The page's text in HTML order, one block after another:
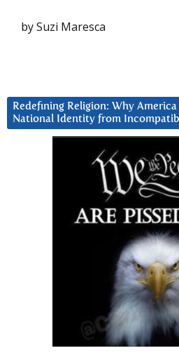
by Suzi Maresca
Redefining Religion: Why
National Identity from